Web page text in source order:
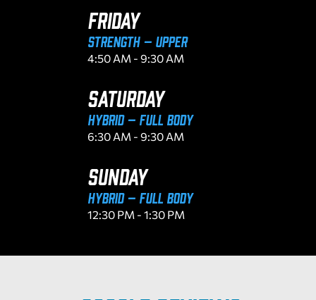
FRIDAY
Strength – Upper
4:50 AM - 9:30 AM
SATURDAY
Hybrid – Full Body
6:30 AM - 9:30 AM
SUNDAY
Hybrid – Full Body
12:30 PM - 1:30 PM